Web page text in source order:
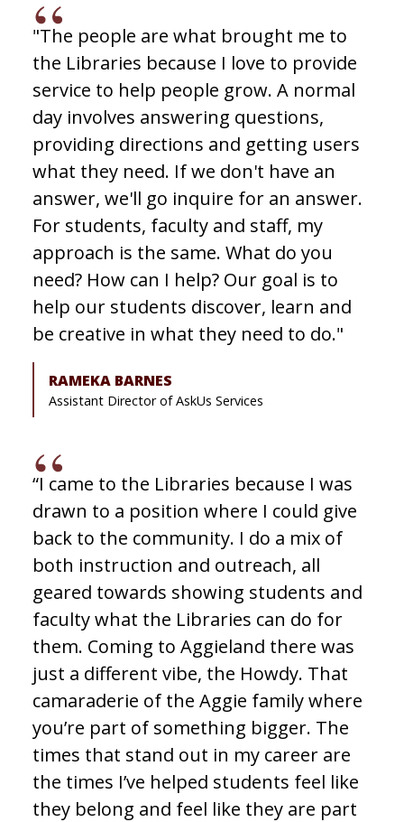
"The people are what brought me to
the Libraries because I love to provide
service to help people grow. A normal
day involves answering questions,
providing directions and getting users
what they need. If we don't have an
answer, we'll go inquire for an answer.
For students, faculty and staff, my
approach is the same. What do you
need? How can I help? Our goal is to
help our students discover, learn and
be creative in what they need to do."
RAMEKA BARNES
Assistant Director of AskUs Services
“I came to the Libraries because I was
drawn to a position where I could give
back to the community. I do a mix of
both instruction and outreach, all
geared towards showing students and
faculty what the Libraries can do for
them. Coming to Aggieland there was
just a different vibe, the Howdy. That
camaraderie of the Aggie family where
you’re part of something bigger. The
times that stand out in my career are
the times I’ve helped students feel like
they belong and feel like they are part